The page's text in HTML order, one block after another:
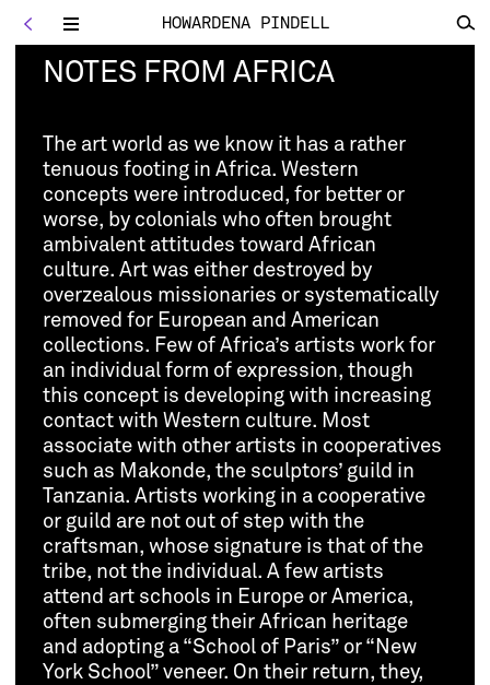
Toggle
< HOWARDENA PINDELL
NOTES FROM AFRICA
The art world as we know it has a rather
tenuous footing in Africa. Western
concepts were introduced, for better or
worse, by colonials who often brought
ambivalent attitudes toward African
culture. Art was either destroyed by
overzealous missionaries or systematically
removed for European and American
collections. Few of Africa’s artists work for
an individual form of expression, though
this concept is developing with increasing
contact with Western culture. Most
associate with other artists in cooperatives
such as Makonde, the sculptors’ guild in
Tanzania. Artists working in a cooperative
or guild are not out of step with the
craftsman, whose signature is that of the
tribe, not the individual. A few artists
attend art schools in Europe or America,
often submerging their African heritage
and adopting a “School of Paris” or “New
York School” veneer. On their return, they,